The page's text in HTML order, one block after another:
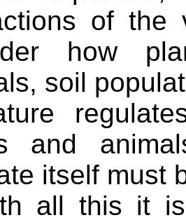
of the
how
soil
and
itself must
all this it is